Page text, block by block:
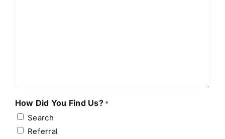
How Did You Find Us? *
Search
Referral